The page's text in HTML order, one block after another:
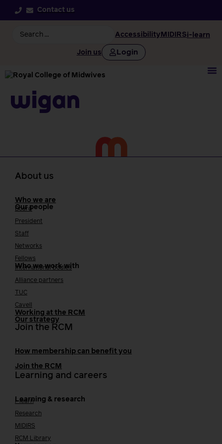
Contact us
Accessibility MIDIRSi-learn
Join us Login
Wigan
About us
Who we are
Our people
Board
President
Staff
Networks
Fellows
Who we work with
International bodies
Alliance partners
TUC
Cavell
Working at the RCM
Our strategy
Join the RCM
How membership can benefit you
Join the RCM
Learning and careers
Learning & research
i-learn
Research
MIDIRS
RCM Library